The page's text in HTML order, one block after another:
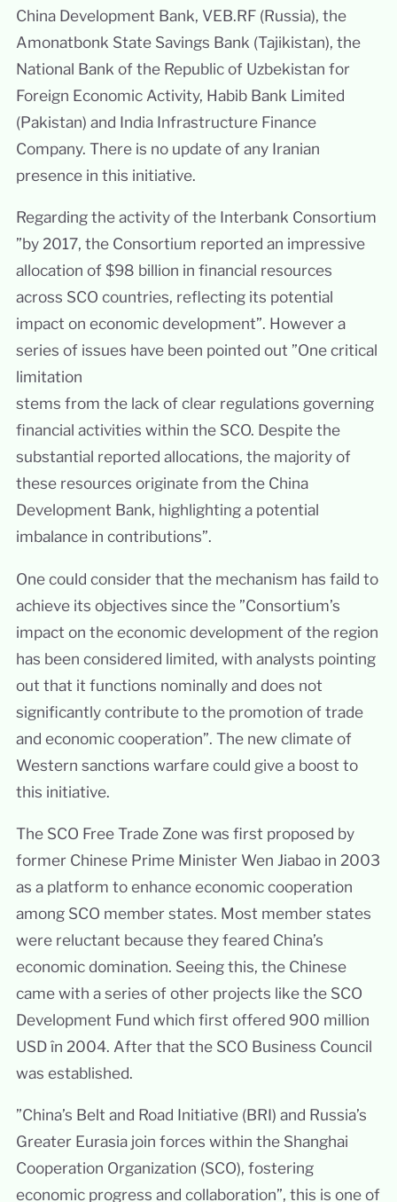
China Development Bank, VEB.RF (Russia), the
Amonatbonk State Savings Bank (Tajikistan), the
National Bank of the Republic of Uzbekistan for
Foreign Economic Activity, Habib Bank Limited
(Pakistan) and India Infrastructure Finance
Company. There is no update of any Iranian
presence in this initiative.
Regarding the activity of the Interbank Consortium
”by 2017, the Consortium reported an impressive
allocation of $98 billion in financial resources
across SCO countries, reflecting its potential
impact on economic development”. However a
series of issues have been pointed out ”One critical
limitation
stems from the lack of clear regulations governing
financial activities within the SCO. Despite the
substantial reported allocations, the majority of
these resources originate from the China
Development Bank, highlighting a potential
imbalance in contributions”.
One could consider that the mechanism has faild to
achieve its objectives since the ”Consortium’s
impact on the economic development of the region
has been considered limited, with analysts pointing
out that it functions nominally and does not
significantly contribute to the promotion of trade
and economic cooperation”. The new climate of
Western sanctions warfare could give a boost to
this initiative.
The SCO Free Trade Zone was first proposed by
former Chinese Prime Minister Wen Jiabao in 2003
as a platform to enhance economic cooperation
among SCO member states. Most member states
were reluctant because they feared China’s
economic domination. Seeing this, the Chinese
came with a series of other projects like the SCO
Development Fund which first offered 900 million
USD în 2004. After that the SCO Business Council
was established.
”China’s Belt and Road Initiative (BRI) and Russia’s
Greater Eurasia join forces within the Shanghai
Cooperation Organization (SCO), fostering
economic progress and collaboration”, this is one of